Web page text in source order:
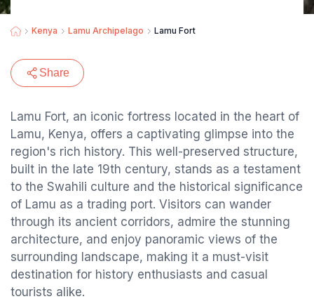
Kenya Lamu Archipelago Lamu Fort
Share
Lamu Fort, an iconic fortress located in the heart of
Lamu, Kenya, offers a captivating glimpse into the
region's rich history. This well-preserved structure,
built in the late 19th century, stands as a testament
to the Swahili culture and the historical significance
of Lamu as a trading port. Visitors can wander
through its ancient corridors, admire the stunning
architecture, and enjoy panoramic views of the
surrounding landscape, making it a must-visit
destination for history enthusiasts and casual
tourists alike.